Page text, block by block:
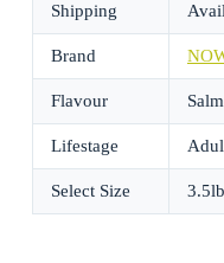
Shipping
Brand
Flavour
Lifestage
Select Size